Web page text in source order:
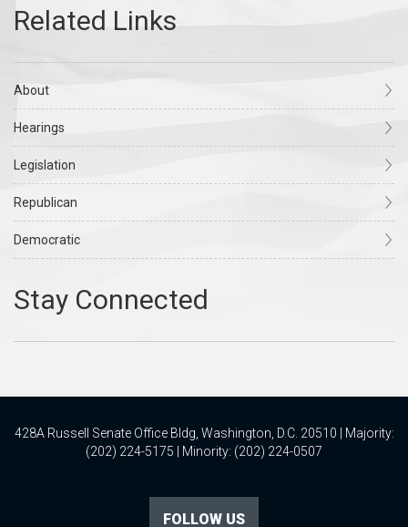
About
Hearings
Legislation
Republican
Democratic
428A Russell Senate Office Bldg, Washington, D.C. 20510 | Majority:
(202) 224-5175 | Minority: (202) 224-0507
FOLLOW US